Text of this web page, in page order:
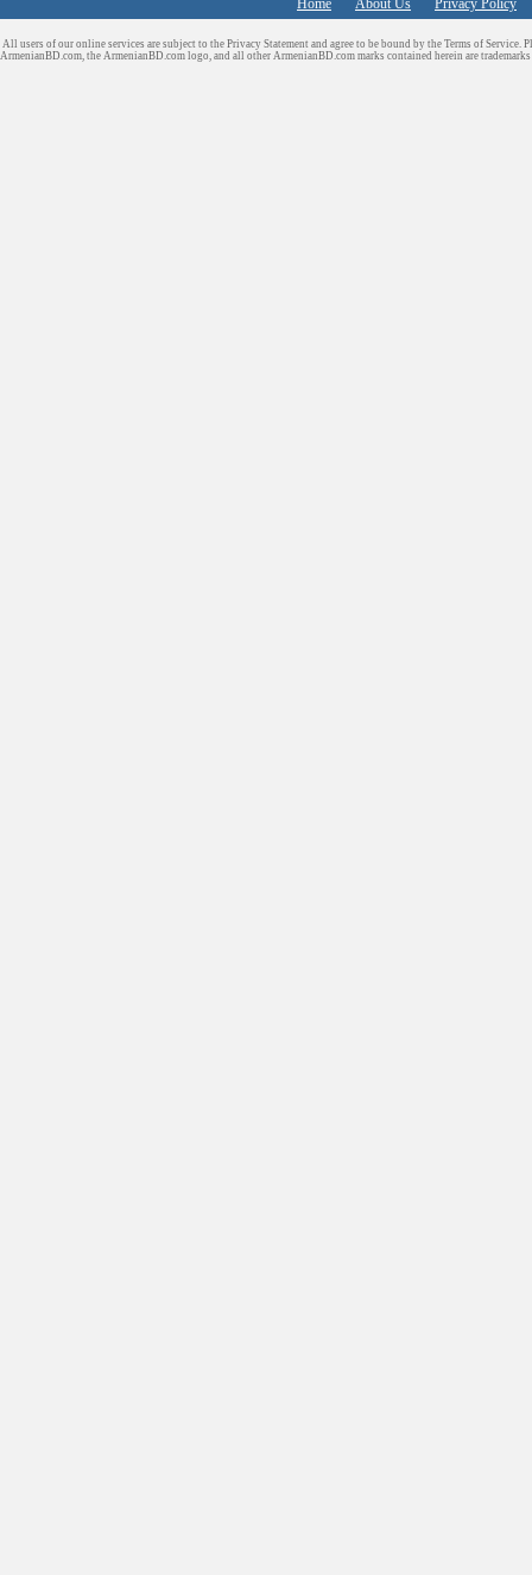
Home About Us Privacy Policy
All users of our online services are subject to the Privacy Statement and agree to be bound by the Terms of Service.
ArmenianBD.com, the ArmenianBD.com logo, and all other ArmenianBD.com marks contained herein are